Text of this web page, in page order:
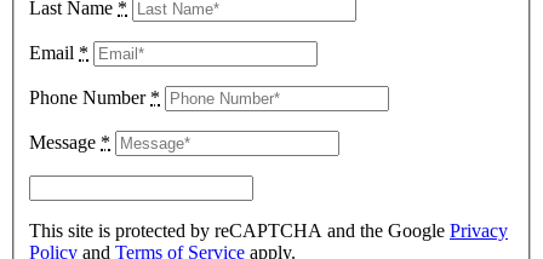
Last Name *
Email *
Phone Number *
Message *
This site is protected by reCAPTCHA and the Google Privacy
Policy and Terms of Service apply.